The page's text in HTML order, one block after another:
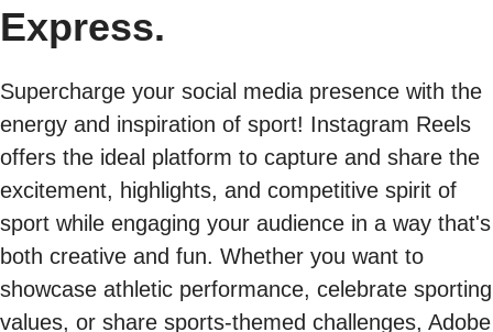
Express.
Supercharge your social media presence with the
energy and inspiration of sport! Instagram Reels
offers the ideal platform to capture and share the
excitement, highlights, and competitive spirit of
sport while engaging your audience in a way that's
both creative and fun. Whether you want to
showcase athletic performance, celebrate sporting
values, or share sports-themed challenges, Adobe